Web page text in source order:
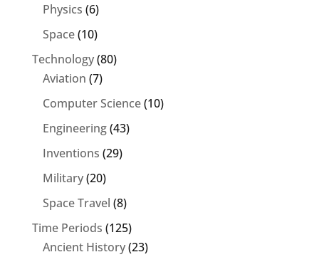
Physics (6)
Space(10)
Technology(80)
Aviation (7)
Computer Science(10)
Engineering(43)
Inventions (29)
Military(20)
Space Travel (8)
Time Periods (125)
Ancient History(23)